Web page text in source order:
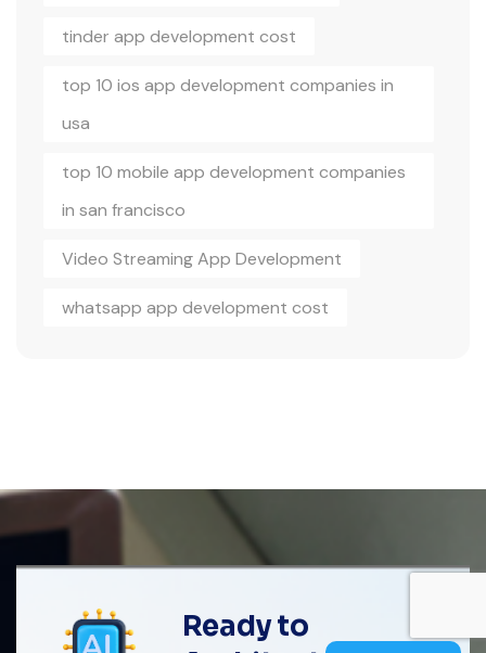
tinder app development cost
top 10 ios app development companies in
usa
top 10 mobile app development companies
in san francisco
Video Streaming App Development
whatsapp app development cost
Ready to